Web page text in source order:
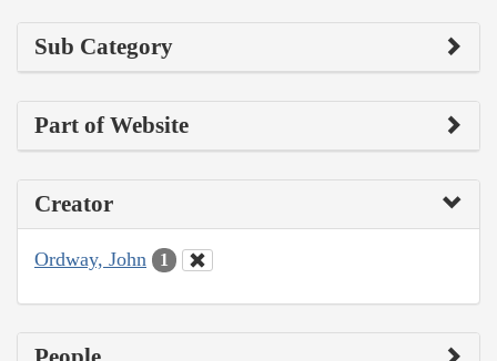
Sub Category
Part of Website
Creator
Ordway, John 1